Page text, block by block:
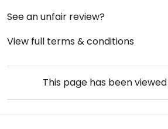
See an unfair review?
View full terms & conditions
This page has been viewed